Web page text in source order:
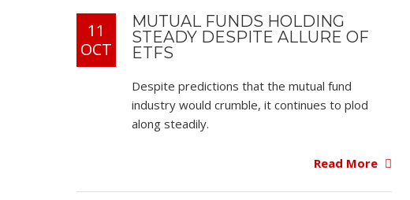
11
OCT
MUTUAL FUNDS HOLDING
STEADY DESPITE ALLURE OF
ETFS
Despite predictions that the mutual fund
industry would crumble, it continues to plod
along steadily.
Read More